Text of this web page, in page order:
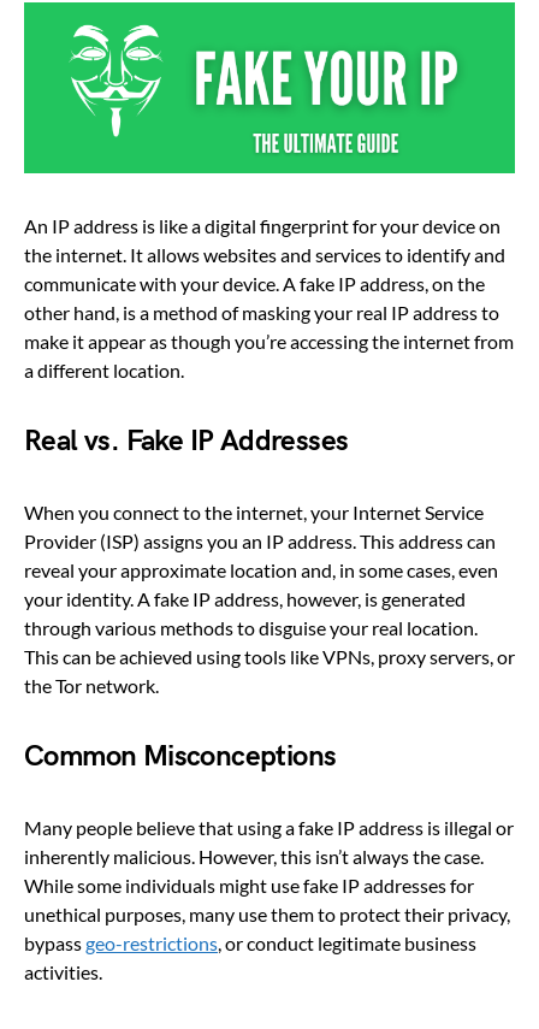
An IP address is like a digital fingerprint for your device on
the internet. It allows websites and services to identify and
communicate with your device. A fake IP address, on the
other hand, is a method of masking your real IP address to
make it appear as though you’re accessing the internet from
a different location.
Real vs. Fake IP Addresses
When you connect to the internet, your Internet Service
Provider (ISP) assigns you an IP address. This address can
reveal your approximate location and, in some cases, even
your identity. A fake IP address, however, is generated
through various methods to disguise your real location.
This can be achieved using tools like VPNs, proxy servers, or
the Tor network.
Common Misconceptions
Many people believe that using a fake IP address is illegal or
inherently malicious. However, this isn’t always the case.
While some individuals might use fake IP addresses for
unethical purposes, many use them to protect their privacy,
bypassgeo-restrictions, or conduct legitimate business
activities.